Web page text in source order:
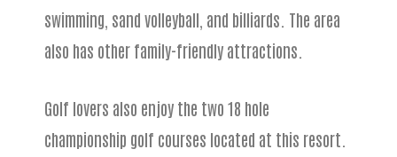
swimming, sand volleyball, and billiards. The area
also has other family-friendly attractions.
Golf lovers also enjoy the two 18 hole
championship golf courses located at this resort.